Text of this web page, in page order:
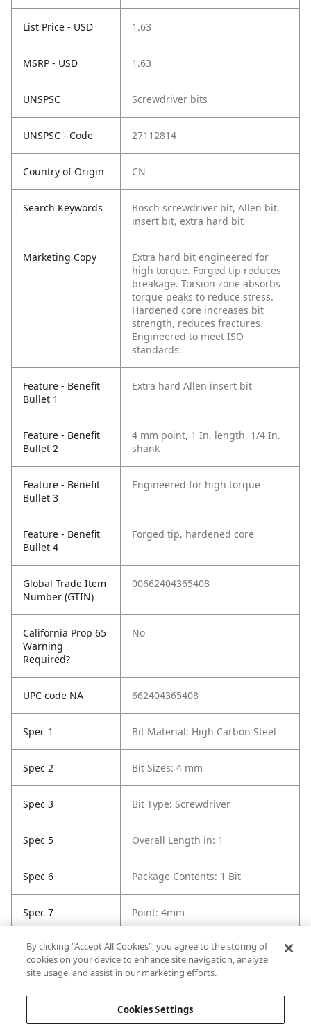
List Price - USD 1.63
MSRP - USD 1.63
UNSPSC Screwdriver bits
UNSPSC - Code 27112814
Country of Origin CN
Search Keywords
Bosch screwdriver bit, Allen bit,
insert bit, extra hard bit
Marketing Copy
Extra hard bit engineered for
high torque. Forged tip reduces
breakage. Torsion zone absorbs
torque peaks to reduce stress.
Hardened core increases bit
strength, reduces fractures.
Engineered to meet ISO
standards.
Feature - Benefit
Bullet 1
Extra hard Allen insert bit
Feature - Benefit
Bullet 2
4 mm point, 1 In. length, 1/4 In.
shank
Feature - Benefit
Bullet 3
Engineered for high torque
Feature - Benefit
Bullet 4
Forged tip, hardened core
Global Trade Item
Number (GTIN)
00662404365408
California Prop 65
Warning
Required?
No
UPC code NA 662404365408
Spec 1 Bit Material: High Carbon Steel
Spec 2 Bit Sizes: 4 mm
Spec 3 Bit Type: Screwdriver
Spec 5 Overall Length in: 1
Spec 6 Package Contents: 1 Bit
Spec 7 Point: 4mm
Spec 8 Set / Individual: Individual
By clicking “Accept All Cookies”, you agree to the storing of
cookies on your device to enhance site navigation, analyze
site usage, and assist in our marketing efforts.
Cookies Settings